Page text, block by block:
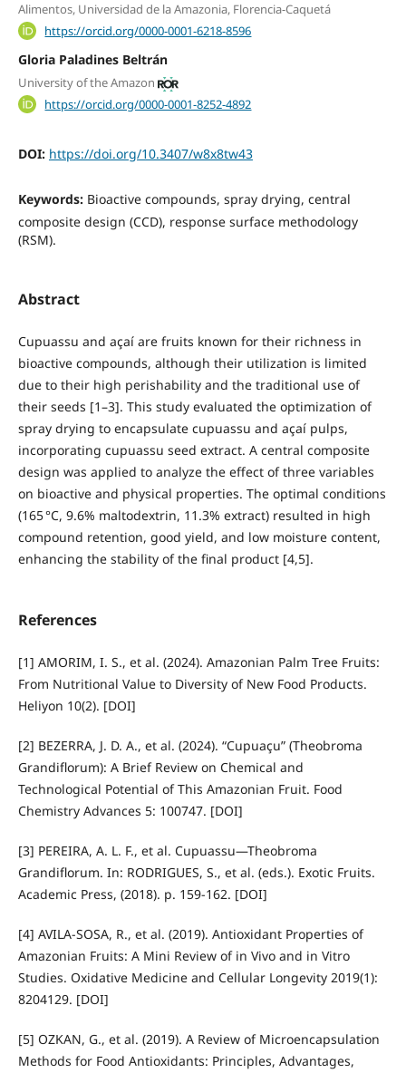
Alimentos, Universidad de la Amazonia, Florencia-Caquetá
https://orcid.org/0000-0001-6218-8596
Gloria Paladines Beltrán
University of the Amazon
https://orcid.org/0000-0001-8252-4892
DOI: https://doi.org/10.3407/w8x8tw43
Keywords: Bioactive compounds, spray drying, central
composite design (CCD), response surface methodology
(RSM).
Abstract
Cupuassu and açaí are fruits known for their richness in
bioactive compounds, although their utilization is limited
due to their high perishability and the traditional use of
their seeds [1–3]. This study evaluated the optimization of
spray drying to encapsulate cupuassu and açaí pulps,
incorporating cupuassu seed extract. A central composite
design was applied to analyze the effect of three variables
on bioactive and physical properties. The optimal conditions
(165 °C, 9.6% maltodextrin, 11.3% extract) resulted in high
compound retention, good yield, and low moisture content,
enhancing the stability of the final product [4,5].
References
[1] AMORIM, I. S., et al. (2024). Amazonian Palm Tree Fruits:
From Nutritional Value to Diversity of New Food Products.
Heliyon 10(2). [DOI]
[2] BEZERRA, J. D. A., et al. (2024). “Cupuaçu” (Theobroma
Grandiflorum): A Brief Review on Chemical and
Technological Potential of This Amazonian Fruit. Food
Chemistry Advances 5: 100747. [DOI]
[3] PEREIRA, A. L. F., et al. Cupuassu—Theobroma
Grandiflorum. In: RODRIGUES, S., et al. (eds.). Exotic Fruits.
Academic Press, (2018). p. 159-162. [DOI]
[4] AVILA-SOSA, R., et al. (2019). Antioxidant Properties of
Amazonian Fruits: A Mini Review of in Vivo and in Vitro
Studies. Oxidative Medicine and Cellular Longevity 2019(1):
8204129. [DOI]
[5] OZKAN, G., et al. (2019). A Review of Microencapsulation
Methods for Food Antioxidants: Principles, Advantages,